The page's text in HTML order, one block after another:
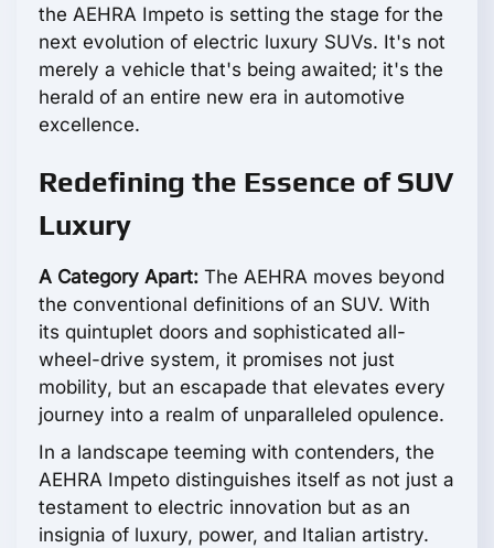
the AEHRA Impeto is setting the stage for the
next evolution of electric luxury SUVs. It's not
merely a vehicle that's being awaited; it's the
herald of an entire new era in automotive
excellence.
Redefining the Essence of SUV
Luxury
A Category Apart: The AEHRA moves beyond
the conventional definitions of an SUV. With
its quintuplet doors and sophisticated all-
wheel-drive system, it promises not just
mobility, but an escapade that elevates every
journey into a realm of unparalleled opulence.
In a landscape teeming with contenders, the
AEHRA Impeto distinguishes itself as not just a
testament to electric innovation but as an
insignia of luxury, power, and Italian artistry.